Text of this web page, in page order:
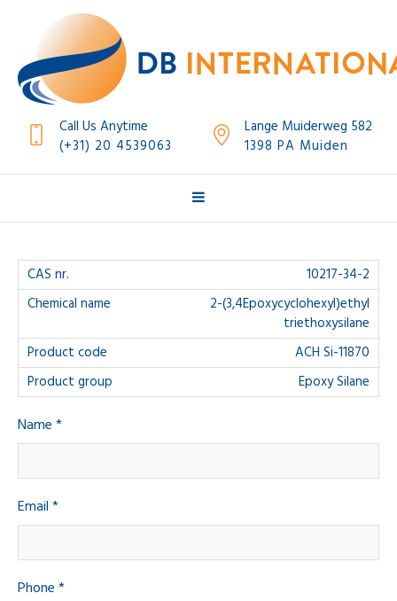
Call Us Anytime
(+31) 20 4539063
Lange Muiderweg 582
1398 PA Muiden
10217-34-2
2-(3,4Epoxycyclohexyl)ethyl
triethoxysilane
ACH Si-11870
Epoxy Silane
Name *
Email *
Phone *